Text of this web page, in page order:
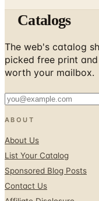
The web's catalog
picked free print
worth your mailbox.
ABOUT
Sponsored Blog Posts
Contact Us
Affiliate Disclosure
TOOLS